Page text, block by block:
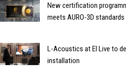
New certification
meets AURO-3D standards
L-Acoustics at EI Live to
installation